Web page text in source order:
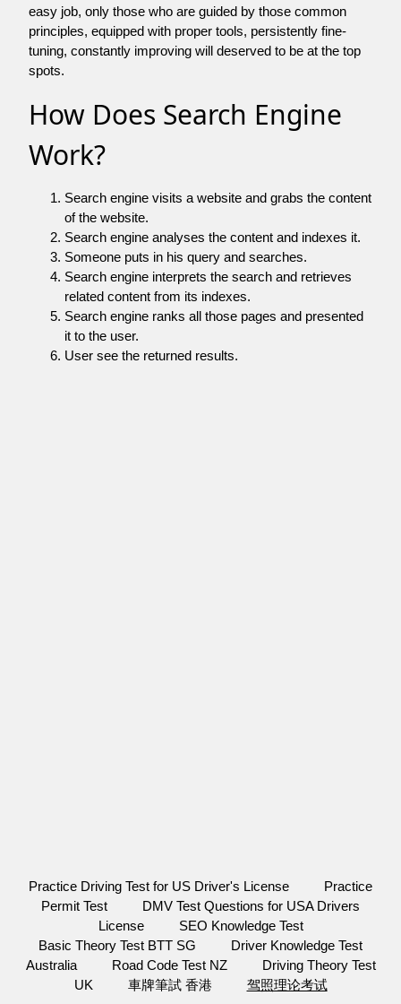
easy job, only those who are guided by those common
principles, equipped with proper tools, persistently fine-
tuning, constantly improving will deserved to be at the top
spots.
How Does Search Engine
Work?
Search engine visits a website and grabs the content
of the website.
Search engine analyses the content and indexes it.
Someone puts in his query and searches.
Search engine interprets the search and retrieves
related content from its indexes.
Search engine ranks all those pages and presented
it to the user.
User see the returned results.
Practice Driving Test for US Driver's License
Practice
Permit Test
DMV Test Questions for USA Drivers
License
SEO Knowledge Test
Basic Theory Test BTT SG
Driver Knowledge Test
Australia
Road Code Test NZ
Driving Theory Test
UK
車牌筆試 香港 驾照理论考试